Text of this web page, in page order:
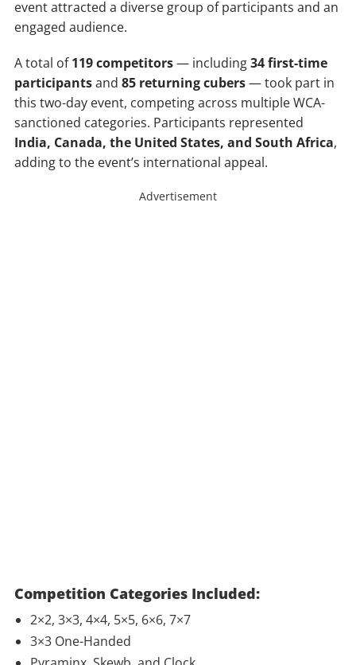
event attracted a diverse group of participants and an
engaged audience.
A total of119 competitors— including34 first-time
participantsand 85 returning cubers— took part in
this two-day event, competing across multiple WCA-
sanctioned categories. Participants represented
India, Canada, the United States, and South Africa,
adding to the event’s international appeal.
Advertisement
Competition Categories Included:
2×2, 3×3, 4×4, 5×5, 6×6, 7×7
3×3 One-Handed